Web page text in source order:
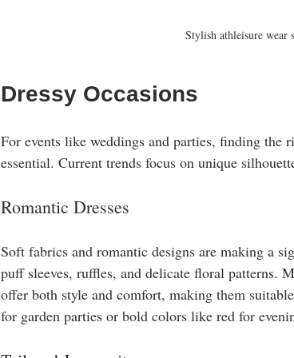
Stylish athleisure wear
Dressy Occasions
For events like weddings and parties, finding the
essential. Current trends focus on unique
Romantic Dresses
Soft fabrics and romantic designs are making a
puff sleeves, ruffles, and delicate floral patterns.
offer both style and comfort, making them
for garden parties or bold colors like red for